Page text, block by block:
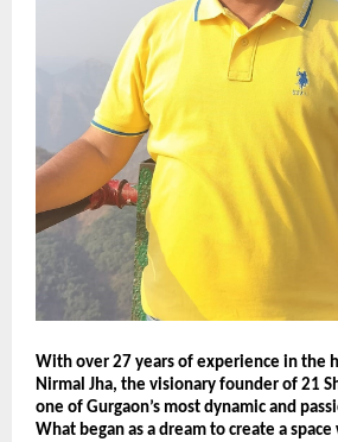
With over 27 years of experience in the
Nirmal Jha, the visionary founder of 21
one of Gurgaon’s most dynamic and
What began as a dream to create a